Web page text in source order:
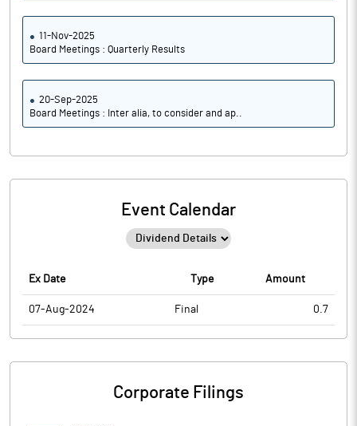
11-Nov-2025
Board Meetings : Quarterly Results
20-Sep-2025
Board Meetings : Inter alia, to consider and ap..
Event Calendar
Ex Date Type Amount
07-Aug-2024 Final 0.7
Corporate Filings